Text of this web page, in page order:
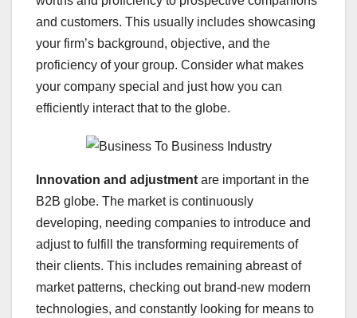
and customers. This usually includes showcasing
your firm’s background, objective, and the
proficiency of your group. Consider what makes
your company special and just how you can
efficiently interact that to the globe.
Innovation and adjustment are important in the
B2B globe. The market is continuously
developing, needing companies to introduce and
adjust to fulfill the transforming requirements of
their clients. This includes remaining abreast of
market patterns, checking out brand-new modern
technologies, and constantly looking for means to